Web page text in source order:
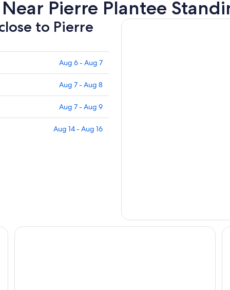
Pierre Plantee
to Pierre
Aug 6 - Aug 7
Aug 7 - Aug 8
Aug 7 - Aug 9
Aug 14 - Aug 16
and Hérault
Charming mountain gîte (6 rooms / 16 people) (Occitanie /